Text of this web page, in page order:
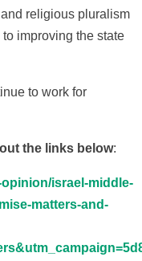
religious pluralism
improving the state
to work for
the links below:
opinion/israel-middle-
matters-and-